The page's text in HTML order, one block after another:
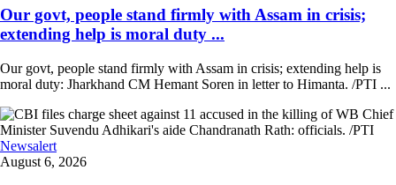
Our govt, people stand firmly with Assam in crisis;
extending help is moral duty ...
Our govt, people stand firmly with Assam in crisis; extending help is
moral duty: Jharkhand CM Hemant Soren in letter to Himanta. /PTI ...
Newsalert
August 6, 2026